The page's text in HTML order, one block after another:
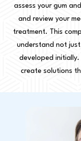
assess your gum
and review your
treatment. This
understand not
developed
create solutions